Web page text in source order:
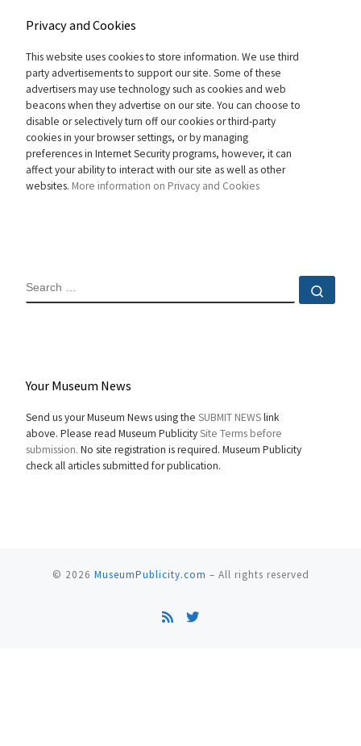
Privacy and Cookies
This website uses cookies to store information. We use third
party advertisements to support our site. Some of these
advertisers may use technology such as cookies and web
beacons when they advertise on our site. You can choose to
disable or selectively turn off our cookies or third-party
cookies in your browser settings, or by managing
preferences in Internet Security programs, however, it can
affect your ability to interact with our site as well as other
websites. More information on Privacy and Cookies
SEARCH
Your Museum News
Send us your Museum News using the SUBMIT NEWSlink
above. Please read Museum PublicitySite Terms before
submission. No site registration is required. Museum Publicity
check all articles submitted for publication.
© 2026 MuseumPublicity.com – All rights reserved